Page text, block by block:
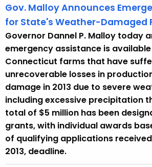
Gov. Malloy Announces
for State's Weather-Damaged
Governor Dannel P. Malloy today
emergency assistance is
Connecticut farms that have
unrecoverable losses in
damage in 2013 due to severe
including excessive precipitation
total of $5 million has been
grants, with individual awards
of qualifying applications received
2013, deadline.